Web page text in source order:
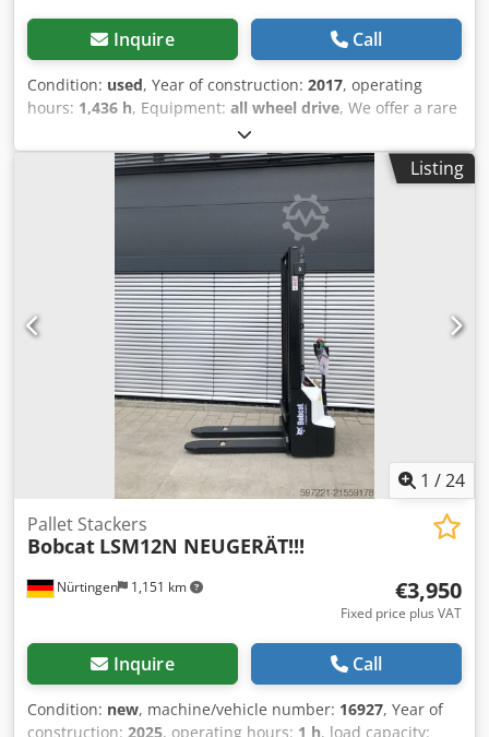
Inquire Call
Condition: used, Year of construction: 2017, operating
hours: 1,436 h, Equipment: all wheel drive, We offer a rare
E85, not from a rental company, but from a small
construction business, and it has air conditioning. *
SWIVEL BOOM with CLAMP/GRABBER * Hydraulic digging
bucket available as an option, in stock at a reasonable
extra cost * From a small construction business * German
version * Only 1350 operating hours * Rubber tracks *
Major inspection in 2025 at BOBCAT * 44 kW diesel engine,
manufacturer Yanmar * Piping for additional attachments
* Quick-change system Cjdpfx Aiozr Avvsvoha * Auxiliary
headlights * In very good condition ----We are a certified
automotive and construction machinery workshop; this is a
non-binding machine offer. Financing, trade-in, and lease-
purchase options are available for all types of vehicles.----
Listing
1 /24
Nürtingen 1,151 km
Pallet Stackers
Bobcat LSM12N NEUGERÄT!!!
€3,950
Fixed price plus VAT
Inquire Call
Condition: new, machine/vehicle number: 16927, Year of
construction: 2025, operating hours: 1 h, load capacity: